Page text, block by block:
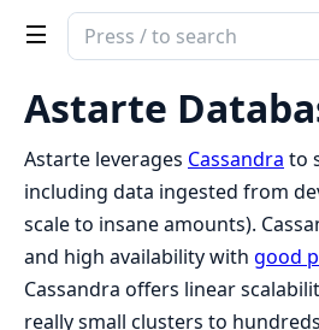
Search
documentation
of
Clea
Astarte
Astarte
Astarte leverages Cassandra to
including data ingested from
scale to insane amounts).
and high availability with good
Cassandra offers linear
really small clusters to